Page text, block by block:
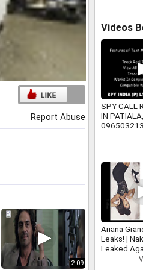
Report Abuse
2:09
Videos
SPY CALL
IN PATIALA,
Ariana
Leaks! |
Leaked